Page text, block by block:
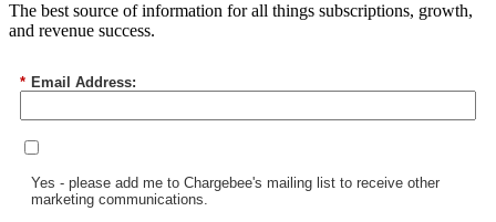
The best source of information for all things subscriptions, growth,
and revenue success.
* Email Address:
Yes - please add me to Chargebee's mailing list to receive other
marketing communications.